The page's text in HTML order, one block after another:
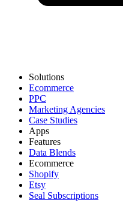
Solutions
Ecommerce
PPC
Marketing Agencies
Case Studies
Apps
Features
Data Blends
Ecommerce
Shopify
Etsy
Seal Subscriptions